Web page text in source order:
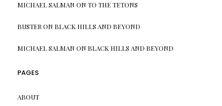
MICHAEL SALMAN ON TO THE TETONS
BUSTERON BLACK HILLS AND BEYOND
MICHAEL SALMAN ON BLACK HILLS AND BEYOND
PAGES
ABOUT